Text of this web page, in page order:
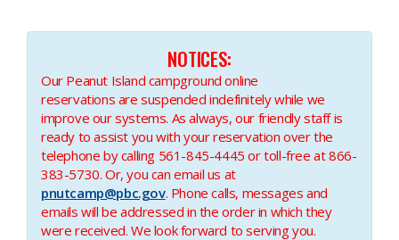
NOTICES:​
Our Peanut Island campground online
reservations are suspended indefinitely while we
improve our systems. As always, our friendly staff is
ready to assist you with your reservation over the
telephone by calling 561-845-4445 or toll-free at 866-
383-5730. Or, you can email us at
pnutcamp@pbc.gov. Phone calls, messages and
emails will be addressed in the order in which they
were received. We look forward to serving you.​